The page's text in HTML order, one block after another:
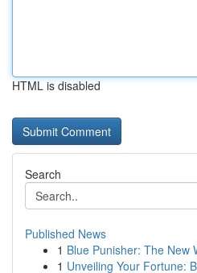
HTML is disabled
Search
Published News
1 Blue Punisher: The New
1 Unveiling Your Fortune: